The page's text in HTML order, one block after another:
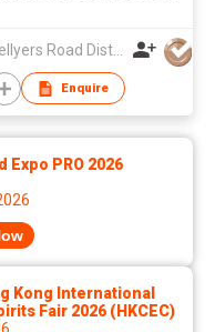
Hellyers Road Distillery Pty Limited
Enquire
Expo PRO 2026
Kong International
Fair 2026 (HKCEC)